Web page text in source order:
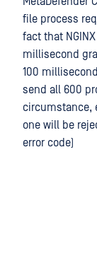
file process
fact that
millisecond
100
send all 600
circumstance,
one will be
error code)